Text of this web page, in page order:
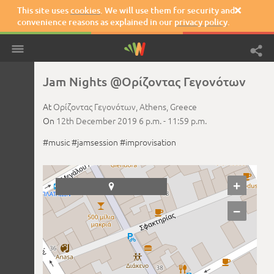
This site usescookies. We will use them for security and
convenience reasons as explained in our privacy policy.

Jam Nights @Ορίζοντας Γεγονότων
At Ορίζοντας Γεγονότων, Athens, Greece
On 12th December 2019 6 p.m. - 11:59 p.m.
#music#jamsession #improvisation

+
−